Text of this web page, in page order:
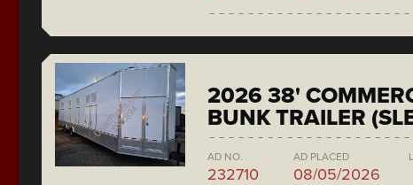
2026 38'
BUNK TRAILER
AD NO.
232710
AD PLACED
08/05/2026